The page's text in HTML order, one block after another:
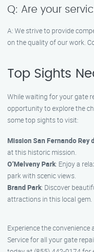
Q: Are your
A: We strive to provide
on the quality of our work.
Top Sights
While waiting for your gate
opportunity to explore the
some top sights to visit:
Mission San Fernando Rey
at this historic mission.
O’Melveny Park: Enjoy a
park with scenic views.
Brand Park: Discover
attractions in this local gem.
Experience the
Service for all your gate